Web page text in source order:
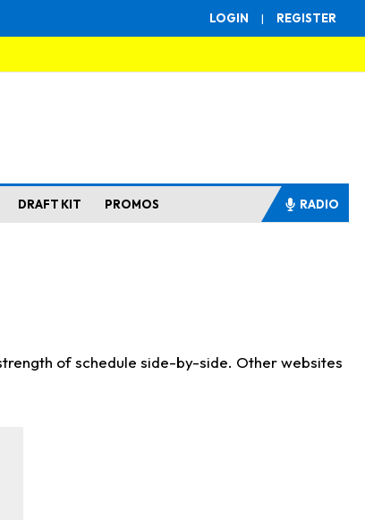
LOGIN | REGISTER
DRAFT KIT PROMOS RADIO
of schedule side-by-side. Other websites